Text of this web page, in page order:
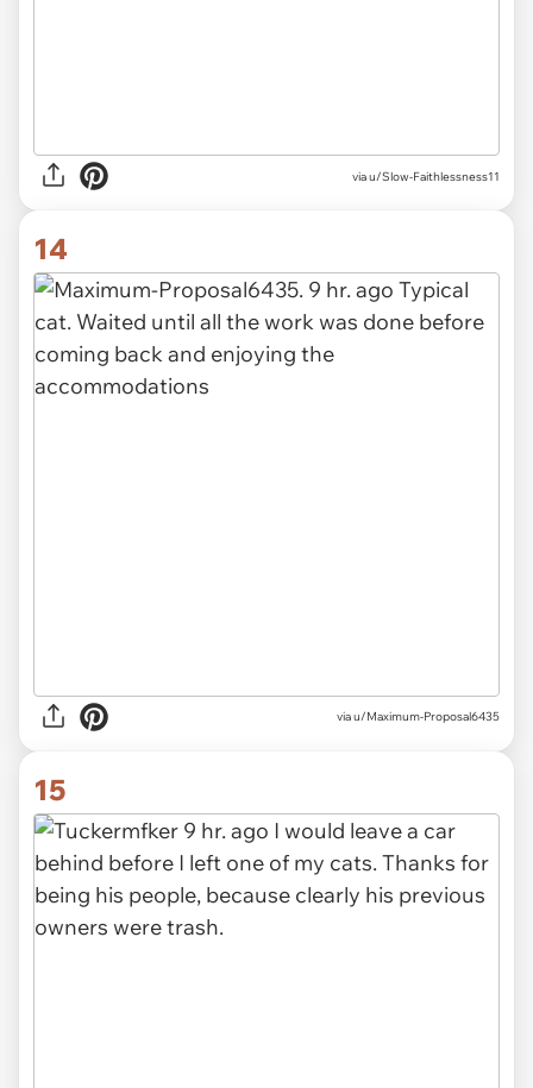
via u/Slow-Faithlessness11
14
via u/Maximum-Proposal6435
15